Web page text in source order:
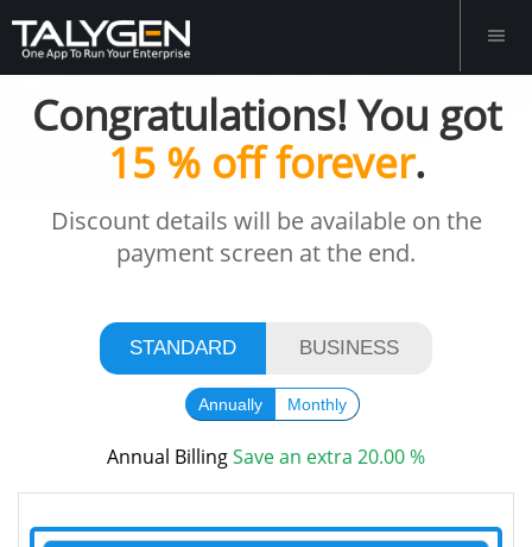
Congratulations! You got
15 % off forever.
Discount details will be available on the
payment screen at the end.
STANDARD BUSINESS
Annually Monthly
Annual BillingSavean extra 20.00 %